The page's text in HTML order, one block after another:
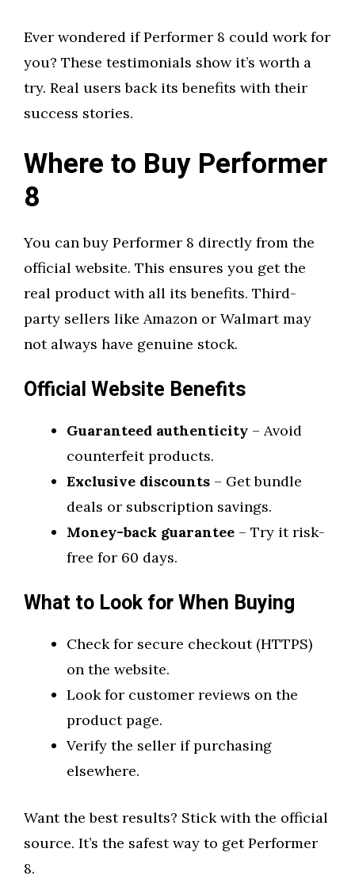
Ever wondered if Performer 8 could work for
you? These testimonials show it’s worth a
try. Real users back its benefits with their
success stories.
Where to Buy Performer
8
You can buy Performer 8 directly from the
official website. This ensures you get the
real product with all its benefits. Third-
party sellers like Amazon or Walmart may
not always have genuine stock.
Official Website Benefits
Guaranteed authenticity – Avoid
counterfeit products.
Exclusive discounts – Get bundle
deals or subscription savings.
Money-back guarantee – Try it risk-
free for 60 days.
What to Look for When Buying
Check for secure checkout (HTTPS)
on the website.
Look for customer reviews on the
product page.
Verify the seller if purchasing
elsewhere.
Want the best results? Stick with the official
source. It’s the safest way to get Performer
8.